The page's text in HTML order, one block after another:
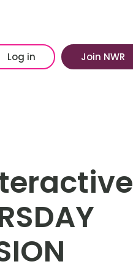
Log in Join NWR